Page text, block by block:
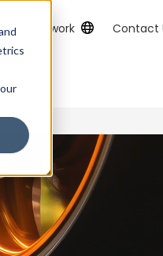
Network Contact